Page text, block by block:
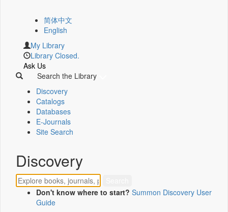
简体中文
English
My Library
Library Closed.
Ask Us
Search the Library
Discovery
Catalogs
Databases
E-Journals
Site Search
Discovery
Don't know where to start? Summon Discovery User
Guide